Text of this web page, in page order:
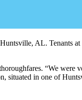
AL. Tenants
“We were
situated in one of